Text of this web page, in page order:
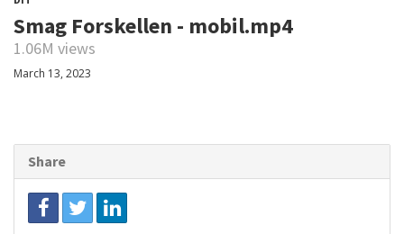
Smag Forskellen - mobil.mp4
1.06M views
March 13, 2023
Share